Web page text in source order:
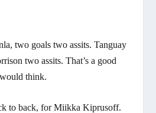
two goals two assits. Tanguay
two assits. That’s a good
think.
to back, for Miikka Kiprusoff.